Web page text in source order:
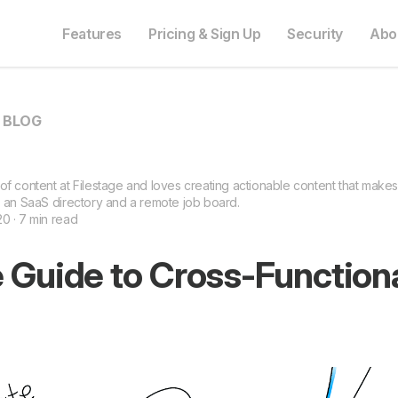
Features Pricing & Sign Up Security
content at Filestage and loves creating actionable content that
an SaaS directory and a remote job board.
· 7 min read
to Cross-